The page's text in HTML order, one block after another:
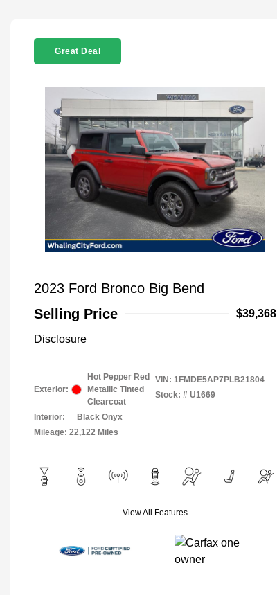
Great Deal
2023 Ford Bronco Big Bend
Selling Price
$39,368
Disclosure
Exterior:
Hot Pepper Red
Metallic Tinted
Clearcoat
Interior:
Black Onyx
Mileage: 22,122 Miles
VIN: 1FMDE5AP7PLB21804
Stock: # U1669
View All Features